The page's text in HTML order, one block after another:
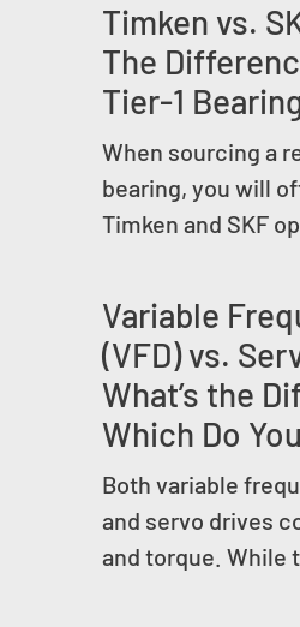
Timken vs.
The
Tier-1
When sourcing a
bearing, you will
Timken and SKF
Variable
(VFD) vs.
What’s the
Which Do
Both variable
and servo drives
and torque. While